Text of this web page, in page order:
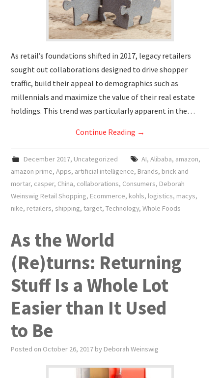
As retail’s foundations shifted in 2017, legacy retailers
sought out collaborations designed to drive shopper
traffic, build their appeal to demographics such as
millennials and maximize the value of their real estate
holdings. This trend was particularly apparent in the…
Continue Reading →
December 2017, Uncategorized AI, Alibaba, amazon,
amazon prime,Apps, artificial intelligence, Brands, brick and
mortar, casper, China, collaborations, Consumers, Deborah
Weinswig Retail Shopping, Ecommerce, kohls, logistics, macys,
nike, retailers, shipping, target,Technology,Whole Foods
As the World
(Re)turns: Returning
Stuff Is a Whole Lot
Easier than It Used
to Be
Posted on October 26, 2017 by Deborah Weinswig